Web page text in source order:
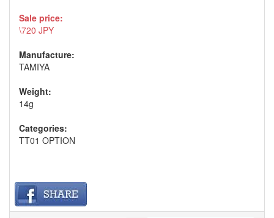
Sale price:
\720 JPY
Manufacture:
TAMIYA
Weight:
14g
Categories:
TT01 OPTION